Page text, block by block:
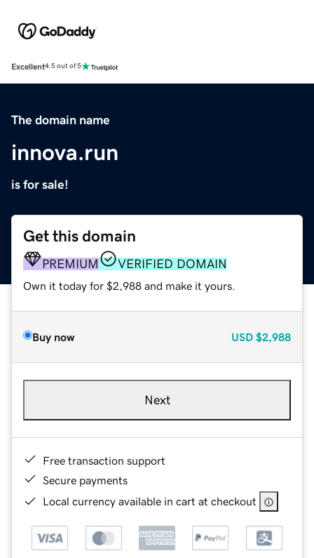
Excellent4.5 out of 5
The domain name
innova.run
is for sale!
Get this domain
PREMIUM VERIFIED DOMAIN
Own it today for $2,988 and make it yours.
Buy now USD $2,988
Next
Free transaction support
Secure payments
Local currency available in cart at checkout